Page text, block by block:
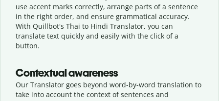
use accent marks correctly, arrange parts of a sentence
in the right order, and ensure grammatical accuracy.
With Quillbot's Thai to Hindi Translator, you can
translate text quickly and easily with the click of a
button.
Contextual awareness
Our Translator goes beyond word-by-word translation to
take into account the context of sentences and